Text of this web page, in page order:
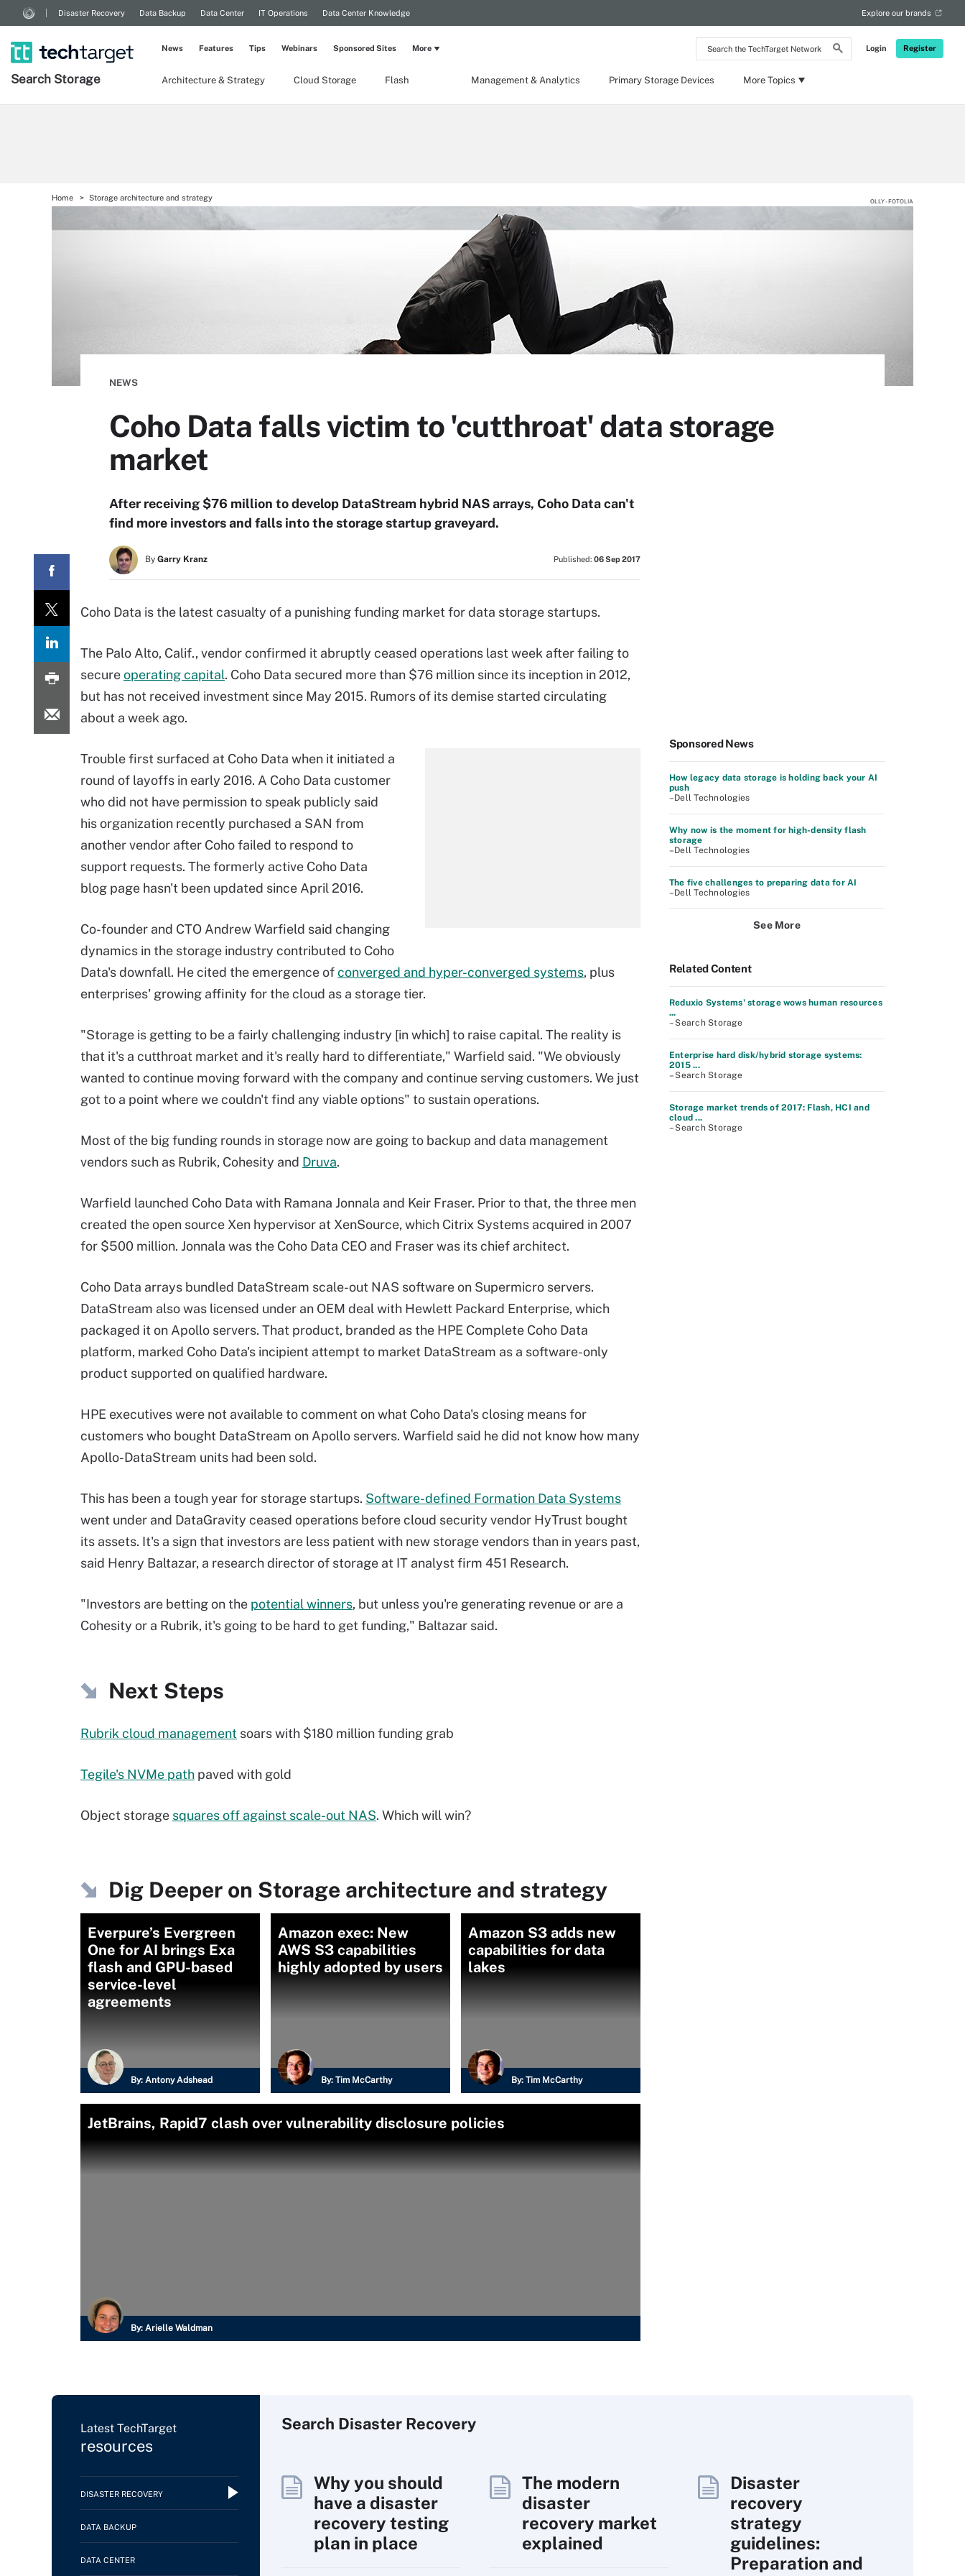
Search
the
Network
Login Register
Disaster Recovery Data Backup Data Center IT Operations Data Center Knowledge Explore our brands
Search Storage Architecture & Strategy Cloud Storage Flash Management & Analytics Primary Storage Devices More Topics
News Features Tips Webinars Sponsored Sites More
Home Storage architecture and strategy OLLY - FOTOLIA
NEWS
Coho Data falls victim to 'cutthroat' data storage
market
After receiving $76 million to develop DataStream hybrid NAS arrays, Coho Data can't
find more investors and falls into the storage startup graveyard.
By Garry Kranz Published: 06 Sep 2017
Coho Data is the latest casualty of a punishing funding market for data storage startups.
The Palo Alto, Calif., vendor confirmed it abruptly ceased operations last week after failing to
secureoperating capital. Coho Data secured more than $76 million since its inception in 2012,
but has not received investment since May 2015. Rumors of its demise started circulating
about a week ago.
Trouble first surfaced at Coho Data when it initiated a
round of layoffs in early 2016. A Coho Data customer
who did not have permission to speak publicly said
his organization recently purchased a SAN from
another vendor after Coho failed to respond to
support requests. The formerly active Coho Data
blog page hasn't been updated since April 2016.
Co-founder and CTO Andrew Warfield said changing
dynamics in the storage industry contributed to Coho
Data's downfall. He cited the emergence ofconverged and hyper-converged systems, plus
enterprises' growing affinity for the cloud as a storage tier.
"Storage is getting to be a fairly challenging industry [in which] to raise capital. The reality is
that it's a cutthroat market and it's really hard to differentiate," Warfield said. "We obviously
wanted to continue moving forward with the company and continue serving customers. We just
got to a point where we couldn't find any viable options" to sustain operations.
Most of the big funding rounds in storage now are going to backup and data management
vendors such as Rubrik, Cohesity and Druva.
Warfield launched Coho Data with Ramana Jonnala and Keir Fraser. Prior to that, the three men
created the open source Xen hypervisor at XenSource, which Citrix Systems acquired in 2007
for $500 million. Jonnala was the Coho Data CEO and Fraser was its chief architect.
Coho Data arrays bundled DataStream scale-out NAS software on Supermicro servers.
DataStream also was licensed under an OEM deal with Hewlett Packard Enterprise, which
packaged it on Apollo servers. That product, branded as the HPE Complete Coho Data
platform, marked Coho Data's incipient attempt to market DataStream as a software-only
product supported on qualified hardware.
HPE executives were not available to comment on what Coho Data's closing means for
customers who bought DataStream on Apollo servers. Warfield said he did not know how many
Apollo-DataStream units had been sold.
This has been a tough year for storage startups. Software-defined Formation Data Systems
went under and DataGravity ceased operations before cloud security vendor HyTrust bought
its assets. It's a sign that investors are less patient with new storage vendors than in years past,
said Henry Baltazar, a research director of storage at IT analyst firm 451 Research.
"Investors are betting on the potential winners, but unless you're generating revenue or are a
Cohesity or a Rubrik, it's going to be hard to get funding," Baltazar said.
Next Steps
Rubrik cloud management soars with $180 million funding grab
Tegile's NVMe path paved with gold
Object storage squares off against scale-out NAS. Which will win?
Dig Deeper on Storage architecture and strategy
Everpure’s Evergreen
One for AI brings Exa
flash and GPU-based
service-level
agreements
By: Antony Adshead
Amazon exec: New
AWS S3 capabilities
highly adopted by users
By: Tim McCarthy
Amazon S3 adds new
capabilities for data
lakes
By: Tim McCarthy
JetBrains, Rapid7 clash over vulnerability disclosure policies
By: Arielle Waldman
Sponsored News
How legacy data storage is holding back your AI
push
–Dell Technologies
Why now is the moment for high-density flash
storage
–Dell Technologies
The five challenges to preparing data for AI
–Dell Technologies
See More
Related Content
Reduxio Systems' storage wows human resources
...
– Search Storage
Enterprise hard disk/hybrid storage systems:
2015 ...
– Search Storage
Storage market trends of 2017: Flash, HCI and
cloud ...
– Search Storage
Latest TechTarget
resources
DISASTER RECOVERY
DATA BACKUP
DATA CENTER
Search Disaster Recovery
Why you should
have a disaster
recovery testing
plan in place
The modern
disaster
recovery market
explained
Disaster
recovery
strategy
guidelines:
Preparation and